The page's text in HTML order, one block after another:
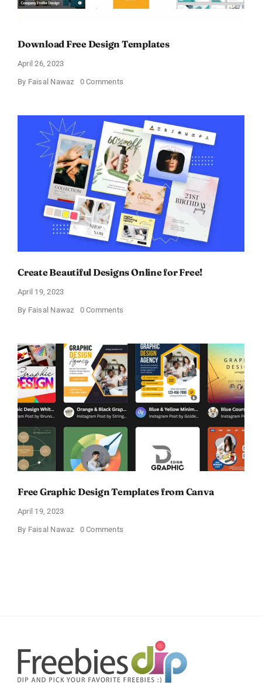
Download Free Design Templates
April 26, 2023
By Faisal Nawaz 0 Comments
Templates
Create Beautiful Designs Online for Free!
April 19, 2023
By Faisal Nawaz 0 Comments
Online
for
Free Graphic Design Templates from Canva
April 19, 2023
By Faisal Nawaz 0 Comments